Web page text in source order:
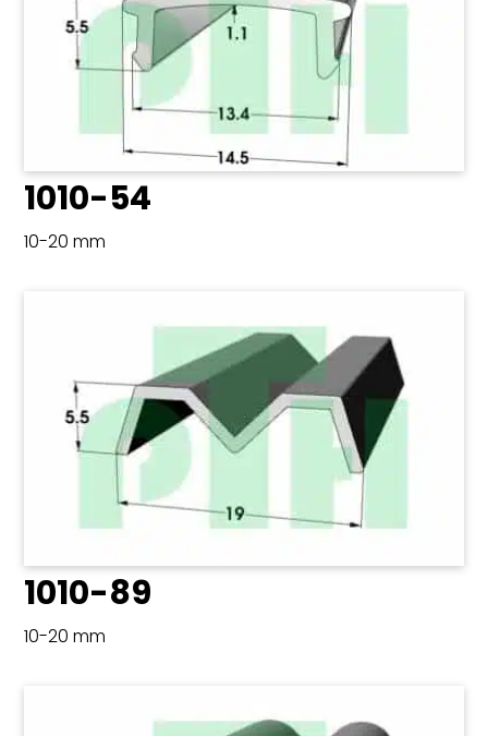
1010-54
10-20 mm
1010-89
10-20 mm